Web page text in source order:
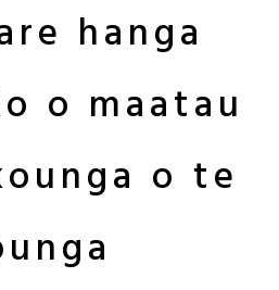
hanga
o maatau
o te